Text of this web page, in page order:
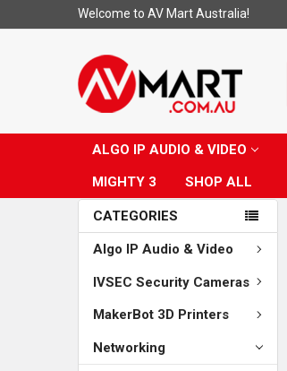
Welcome to AV Mart Australia!
ALGO IP AUDIO & VIDEO
MIGHTY 3
SHOP ALL
CATEGORIES
Algo IP Audio & Video
IVSEC Security Cameras
MakerBot 3D Printers
Networking